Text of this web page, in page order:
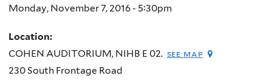
Monday, November 7, 2016 - 5:30pm
Location:
COHEN AUDITORIUM, NIHB E 02. see map
230 South Frontage Road